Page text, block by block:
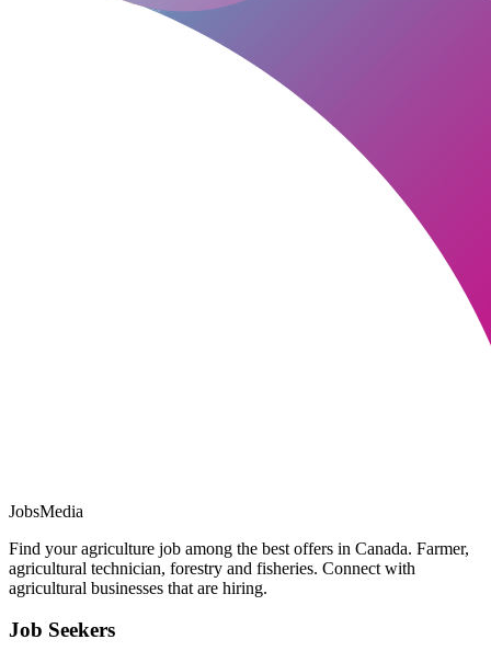
JobsMedia
Find your agriculture job among the best offers in Canada. Farmer,
agricultural technician, forestry and fisheries. Connect with
agricultural businesses that are hiring.
Job Seekers